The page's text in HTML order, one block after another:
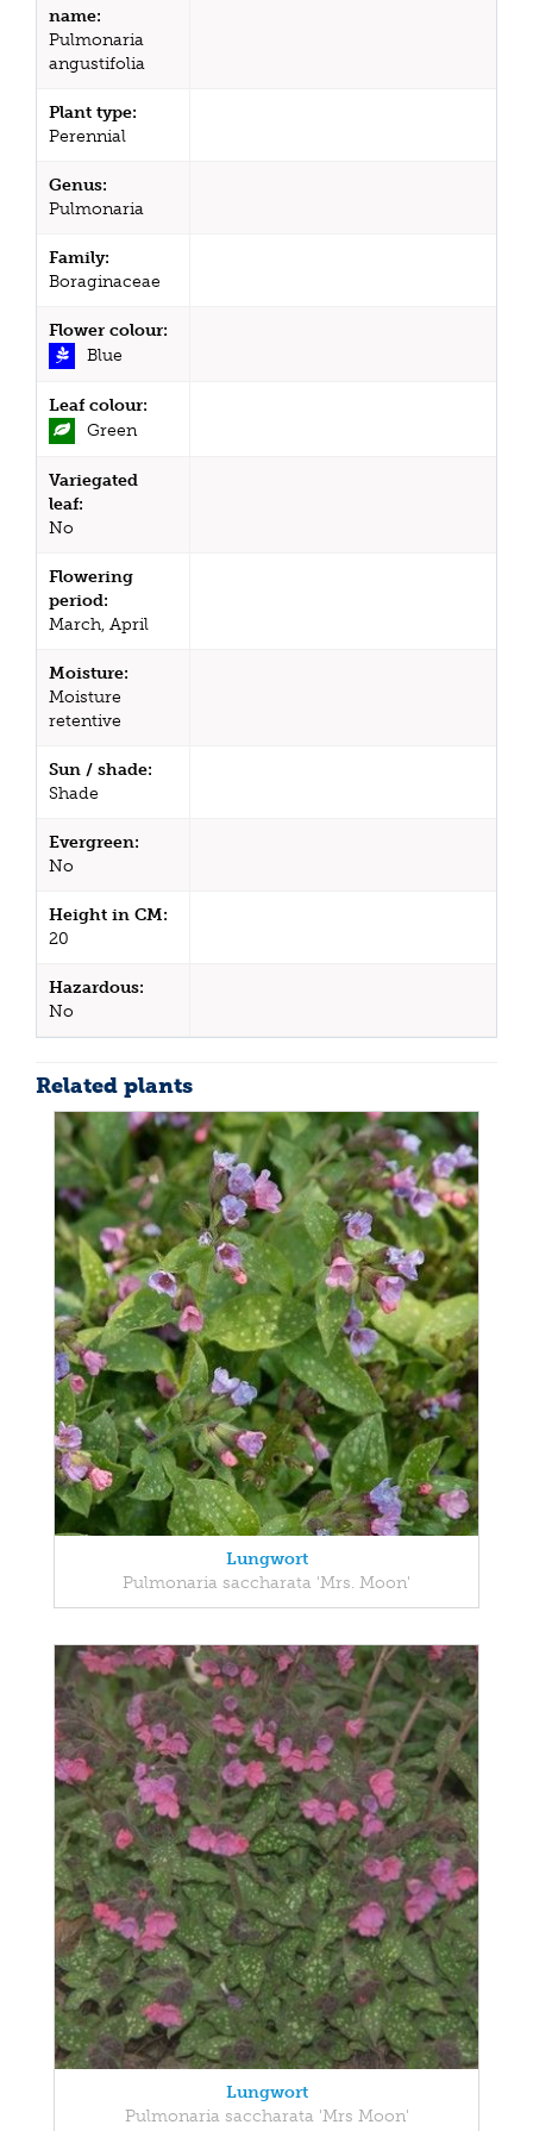
name:
Pulmonaria
angustifolia
Plant type:
Perennial
Genus:
Pulmonaria
Family:
Boraginaceae
Flower colour:
Blue
Leaf colour:
Green
Variegated
leaf:
No
Flowering
period:
March, April
Moisture:
Moisture
retentive
Sun / shade:
Shade
Evergreen:
No
Height in CM:
20
Hazardous:
No
Related plants
Lungwort
Pulmonaria saccharata 'Mrs. Moon'
Lungwort
Pulmonaria saccharata 'Mrs Moon'